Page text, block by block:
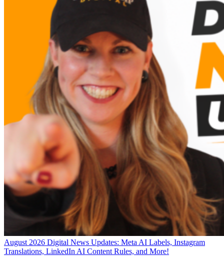
August 2026 Digital News Updates: Meta AI Labels, Instagram
Translations, LinkedIn AI Content Rules, and More!